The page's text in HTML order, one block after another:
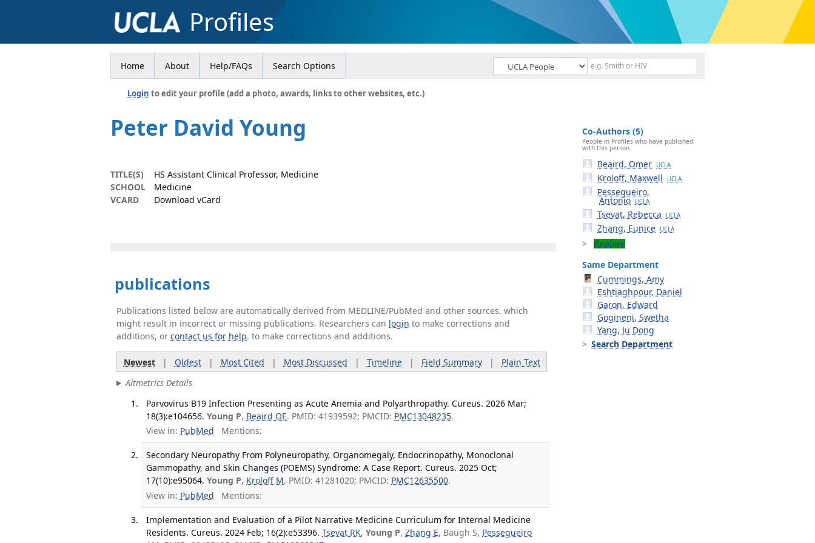
Profiles
Home About Help/FAQs Search Options
Login to edit your profile (add a photo, awards, links to other websites, etc.)
Peter David Young
TITLE(S)
HS Assistant Clinical Professor, Medicine
SCHOOL
Medicine
VCARD
Download vCard
publications
Publications listed below are automatically derived from MEDLINE/PubMed and other sources, which
might result in incorrect or missing publications. Researchers can login to make corrections and
additions, or contact us for help. to make corrections and additions.
Newest| Oldest| Most Cited | Most Discussed | Timeline| Field Summary| Plain Text
Altmetrics Details
Parvovirus B19 Infection Presenting as Acute Anemia and Polyarthropathy. Cureus. 2026 Mar;
18(3):e104656. Young P, Beaird OE. PMID: 41939592; PMCID: PMC13048235.
View in: PubMed Mentions:
Secondary Neuropathy From Polyneuropathy, Organomegaly, Endocrinopathy, Monoclonal
Gammopathy, and Skin Changes (POEMS) Syndrome: A Case Report. Cureus. 2025 Oct;
17(10):e95064. Young P, Kroloff M. PMID: 41281020; PMCID: PMC12635500.
View in: PubMed Mentions:
Implementation and Evaluation of a Pilot Narrative Medicine Curriculum for Internal Medicine
Residents. Cureus. 2024 Feb; 16(2):e53396. Tsevat RK,Young P,Zhang E, Baugh S, Pessegueiro
Co-Authors (5)
People in Profiles who have published
with this person.
Beaird, Omer UCLA
Kroloff, Maxwell UCLA
Pessegueiro,
Antonio UCLA
Tsevat, Rebecca UCLA
Zhang, Eunice UCLA
Explore
Same Department
Cummings, Amy
Eshtiaghpour, Daniel
Garon, Edward
Gogineni, Swetha
Yang, Ju Dong
Search Department